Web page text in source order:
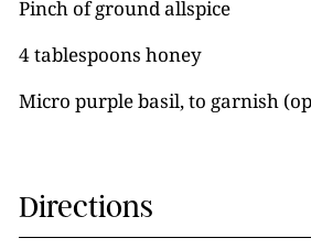
Pinch of ground allspice
4 tablespoons honey
Micro purple basil, to garnish
Directions